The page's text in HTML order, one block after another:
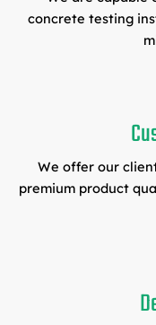
concrete testing
We offer our
premium product